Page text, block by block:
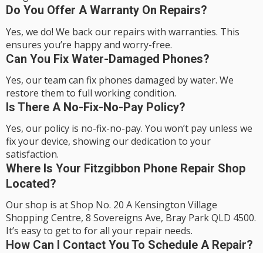
Do You Offer A Warranty On Repairs?
Yes, we do! We back our repairs with warranties. This
ensures you’re happy and worry-free.
Can You Fix Water-Damaged Phones?
Yes, our team can fix phones damaged by water. We
restore them to full working condition.
Is There A No-Fix-No-Pay Policy?
Yes, our policy is no-fix-no-pay. You won’t pay unless we
fix your device, showing our dedication to your
satisfaction.
Where Is Your Fitzgibbon Phone Repair Shop
Located?
Our shop is at Shop No. 20 A Kensington Village
Shopping Centre, 8 Sovereigns Ave, Bray Park QLD 4500.
It’s easy to get to for all your repair needs.
How Can I Contact You To Schedule A Repair?